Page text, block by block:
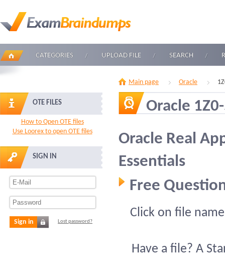
CATEGORIES UPLOAD FILE SEARCH
OTE FILES
How to Open OTE files
Use Loorex to open OTE files
SIGN IN
Sign in Lost password?
Main page Oracle
Oracle
Oracle Real
Essentials
Free
Click on file
Have a file? A